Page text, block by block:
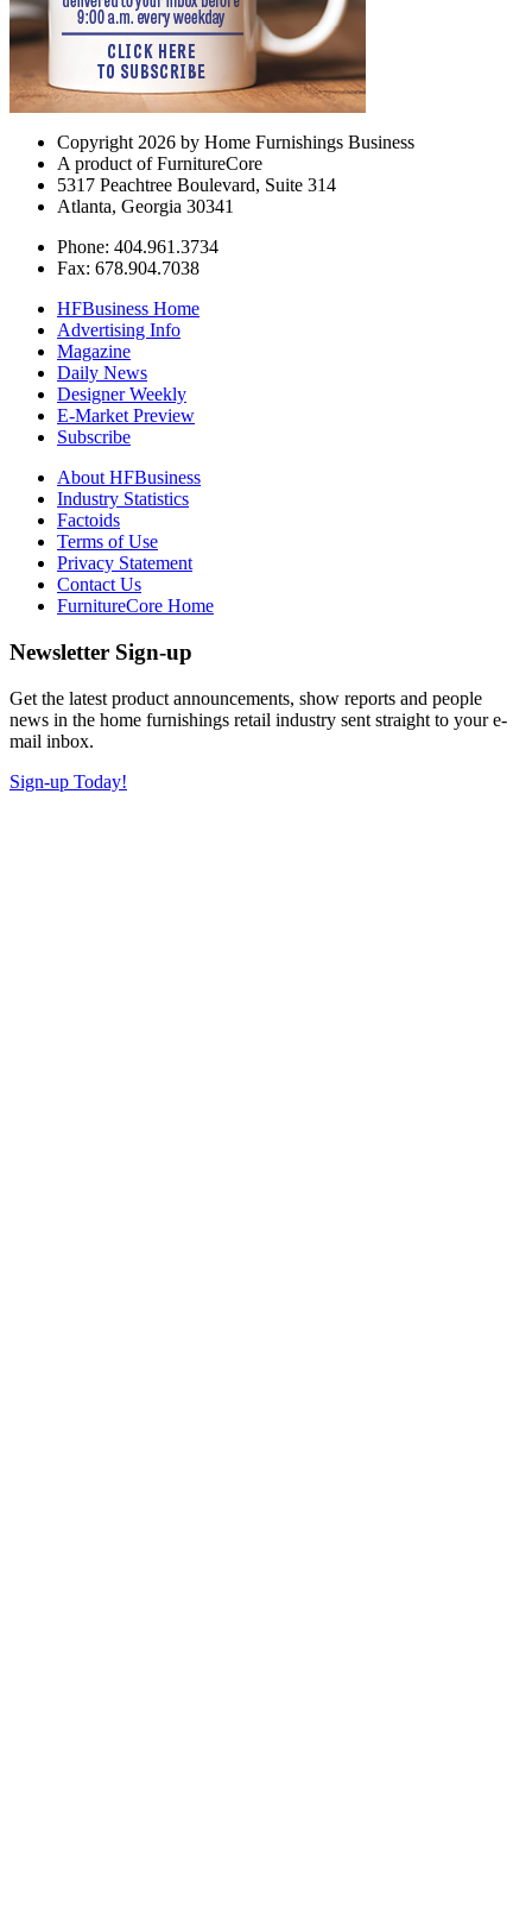
Copyright 2026 by Home Furnishings Business
A product of FurnitureCore
5317 Peachtree Boulevard, Suite 314
Atlanta, Georgia 30341
Phone: 404.961.3734
Fax: 678.904.7038
HFBusiness Home
Advertising Info
Magazine
Daily News
Designer Weekly
E-Market Preview
Subscribe
About HFBusiness
Industry Statistics
Factoids
Terms of Use
Privacy Statement
Contact Us
FurnitureCore Home
Newsletter Sign-up
Get the latest product announcements, show reports and people
news in the home furnishings retail industry sent straight to your e-
mail inbox.
Sign-up Today!